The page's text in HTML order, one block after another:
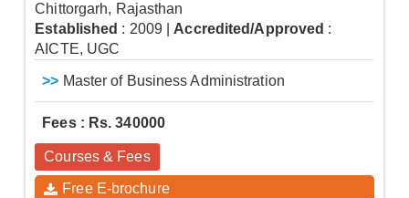
Chittorgarh, Rajasthan
Established : 2009 Accredited/Approved :
AICTE, UGC
>> Master of Business Administration
Fees : Rs. 340000
Courses & Fees
Free E-brochure